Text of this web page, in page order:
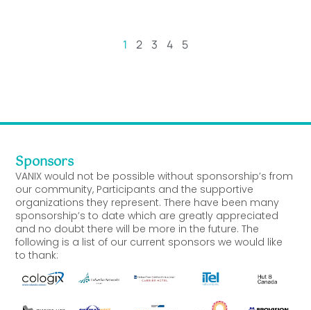
1 2 3 4 5
Sponsors
VANIX would not be possible without sponsorship’s from
our community, Participants and the supportive
organizations they represent. There have been many
sponsorship’s to date which are greatly appreciated
and no doubt there will be more in the future. The
following is a list of our current sponsors we would like
to thank: